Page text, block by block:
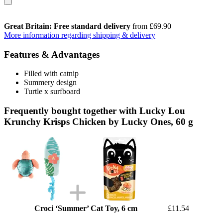
Great Britain: Free standard delivery from £69.90
More information regarding shipping & delivery
Features & Advantages
Filled with catnip
Summery design
Turtle x surfboard
Frequently bought together with Lucky Lou
Krunchy Krisps Chicken by Lucky Ones, 60 g
Croci ‘Summer’ Cat Toy, 6 cm
£11.54